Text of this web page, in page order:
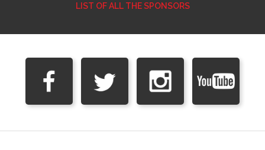
LIST OF ALL THE SPONSORS